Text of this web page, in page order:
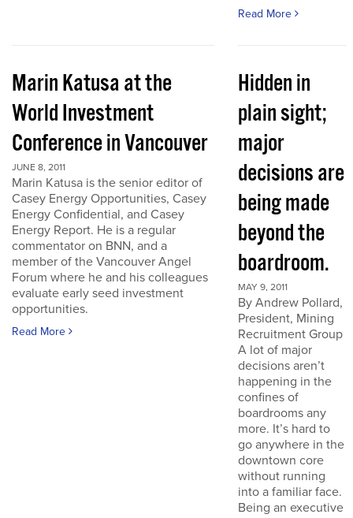
Read More
Marin Katusa at the
World Investment
Conference in Vancouver
JUNE 8, 2011
Marin Katusa is the senior editor of
Casey Energy Opportunities, Casey
Energy Confidential, and Casey
Energy Report. He is a regular
commentator on BNN, and a
member of the Vancouver Angel
Forum where he and his colleagues
evaluate early seed investment
opportunities.
Read More
Hidden in
plain sight;
major
decisions are
being made
beyond the
boardroom.
MAY 9, 2011
By Andrew Pollard,
President, Mining
Recruitment Group
A lot of major
decisions aren’t
happening in the
confines of
boardrooms any
more. It’s hard to
go anywhere in the
downtown core
without running
into a familiar face.
Being an executive